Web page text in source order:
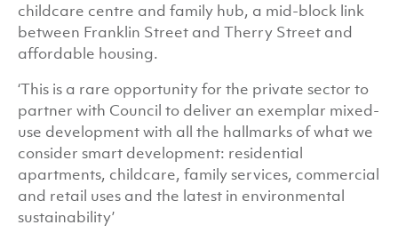
childcare centre and family hub, a mid-block link
between Franklin Street and Therry Street and
affordable housing.
‘This is a rare opportunity for the private sector to
partner with Council to deliver an exemplar mixed-
use development with all the hallmarks of what we
consider smart development: residential
apartments, childcare, family services, commercial
and retail uses and the latest in environmental
sustainability’